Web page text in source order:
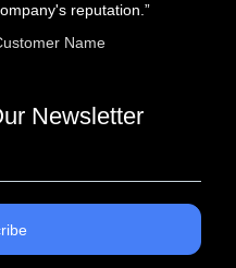
reputation.”
Name
Newsletter